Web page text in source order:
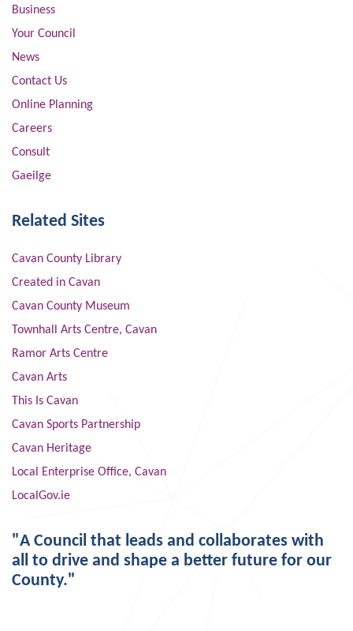
Business
Your Council
News
Contact Us
Online Planning
Careers
Consult
Gaeilge
Related Sites
Cavan County Library
Created in Cavan
Cavan County Museum
Townhall Arts Centre, Cavan
Ramor Arts Centre
Cavan Arts
This Is Cavan
Cavan Sports Partnership
Cavan Heritage
Local Enterprise Office, Cavan
LocalGov.ie
"A Council that leads and collaborates with
all to drive and shape a better future for our
County."